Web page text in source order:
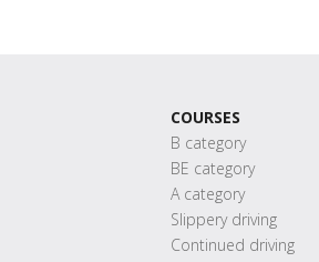
COURSES
B category
BE category
A category
Slippery driving
Continued driving